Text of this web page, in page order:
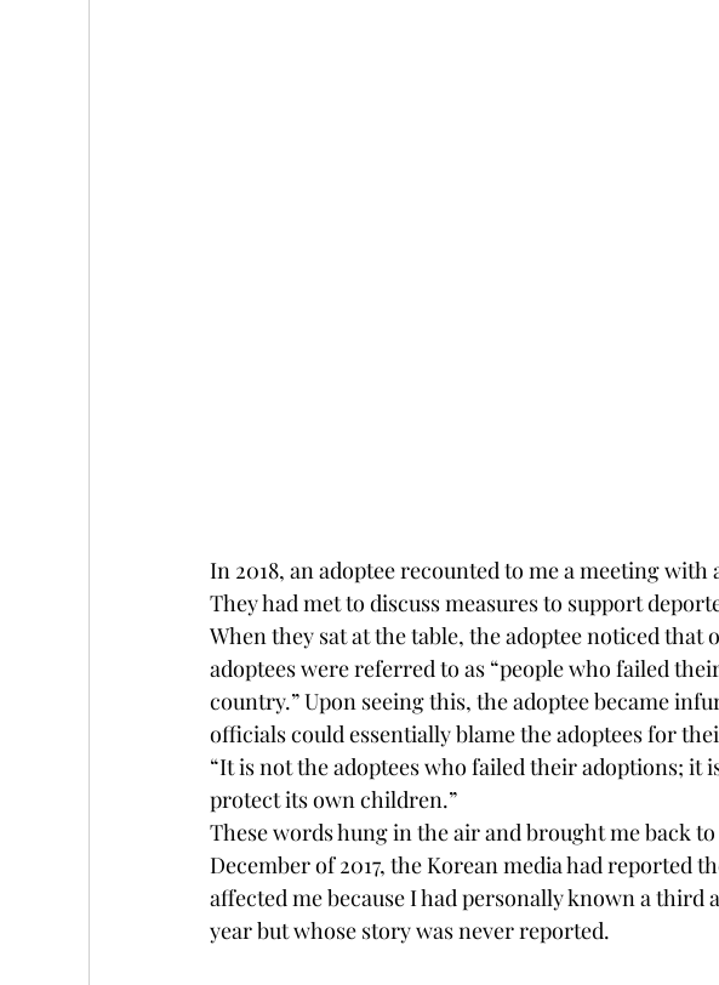
In 2018, an adoptee recounted to me a meeting
They had met to discuss measures to support
When they sat at the table, the adoptee noticed that
adoptees were referred to as “people who failed
country.” Upon seeing this, the adoptee became
officials could essentially blame the adoptees for
“It is not the adoptees who failed their adoptions; it
protect its own children.”
These words hung in the air and brought me back
December of 2017, the Korean media had reported
affected me because I had personally known a third
year but whose story was never reported.